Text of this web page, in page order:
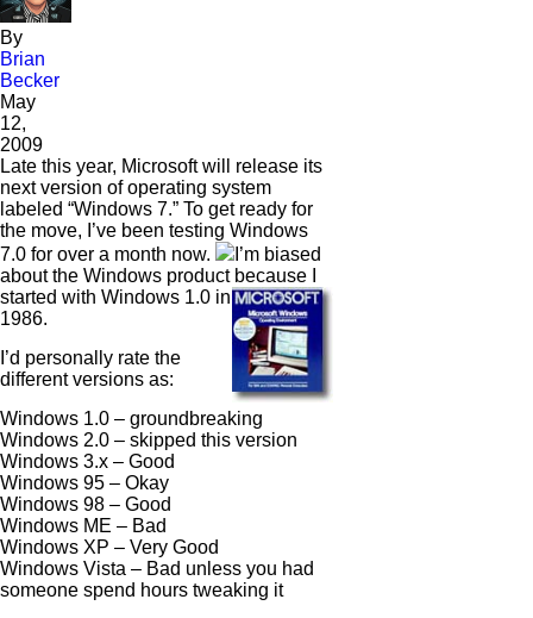
By
Brian
Becker
May
12,
2009
Late this year, Microsoft will release its
next version of operating system
labeled “Windows 7.” To get ready for
the move, I’ve been testing Windows
7.0 for over a month now.
I’m biased
about the Windows product because I
started with Windows 1.0 in
1986.
I’d personally rate the
different versions as:
Windows 1.0 – groundbreaking
Windows 2.0 – skipped this version
Windows 3.x – Good
Windows 95 – Okay
Windows 98 – Good
Windows ME – Bad
Windows XP – Very Good
Windows Vista – Bad unless you had
someone spend hours tweaking it